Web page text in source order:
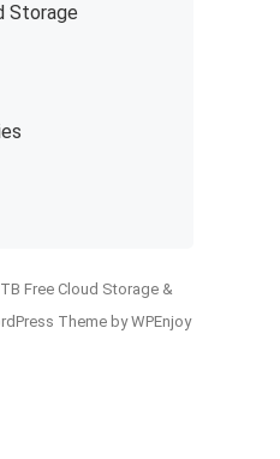
Storage
Free Cloud Storage &
Theme byWPEnjoy